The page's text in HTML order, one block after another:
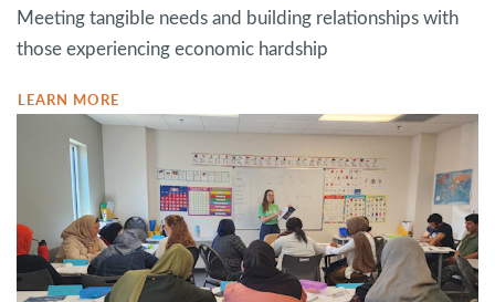
Meeting tangible needs and building relationships with
those experiencing economic hardship
LEARN MORE